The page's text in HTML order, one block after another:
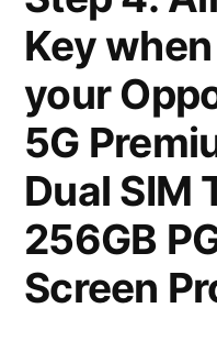
Key
your
5G
Dual SIM
256GB
Screen